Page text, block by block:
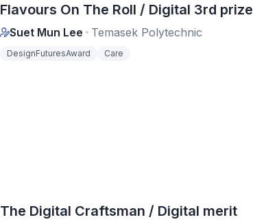
Flavours On The Roll / Digital 3rd prize
Suet Mun Lee Temasek Polytechnic
DesignFuturesAward Care
The Digital Craftsman / Digital merit